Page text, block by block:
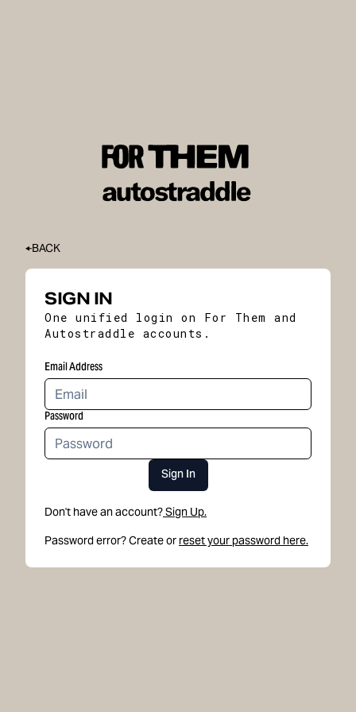
BACK
SIGN IN
One unified login on For Them and
Autostraddle accounts.
Email Address
Password
Sign In
Don't have an account?Sign Up.
Password error? Create or reset your password here.